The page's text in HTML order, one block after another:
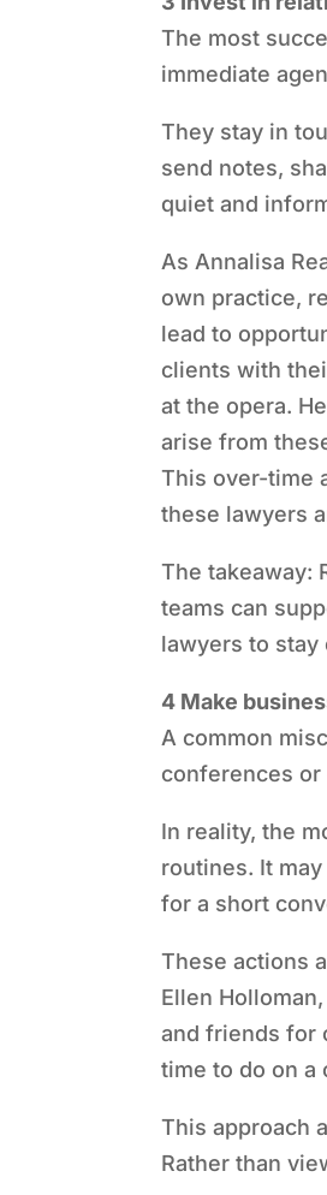
The most
immediate
They stay in
send notes,
quiet and
As Annalisa
own practice,
lead to
clients with
at the opera.
arise from
This over-time
these lawyers
The takeaway:
teams can
lawyers to stay
4 Make
A common
conferences
In reality, the
routines. It
for a short
These actions
Ellen
and friends for
time to do on a
This approach
Rather than